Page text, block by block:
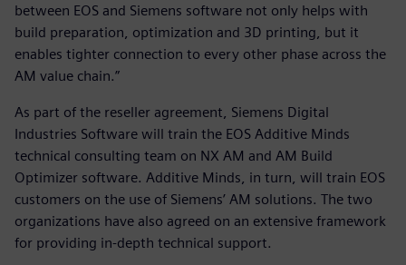
between EOS and Siemens software not only helps with
build preparation, optimization and 3D printing, but it
enables tighter connection to every other phase across the
AM value chain.”
As part of the reseller agreement, Siemens Digital
Industries Software will train the EOS Additive Minds
technical consulting team on NX AM and AM Build
Optimizer software. Additive Minds, in turn, will train EOS
customers on the use of Siemens’ AM solutions. The two
organizations have also agreed on an extensive framework
for providing in-depth technical support.